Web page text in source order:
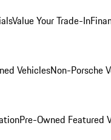
Value Your Trade-In
VehiclesNon-Porsche
Pre-Owned Featured